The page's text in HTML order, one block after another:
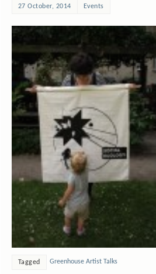
27 October, 2014 Events
Tagged Greenhouse Artist Talks